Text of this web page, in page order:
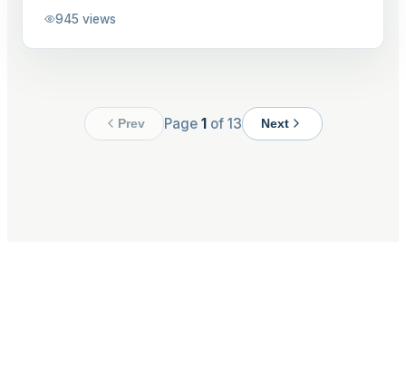
945 views
Prev Page 1of 13 Next